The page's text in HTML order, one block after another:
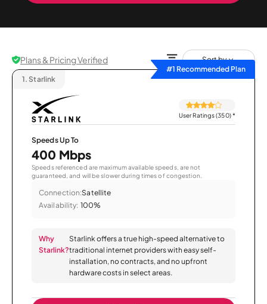
Plans & Pricing Verified
Sort by
#1 Recommended Plan
1. Starlink
User Ratings (350)*
Speeds Up To
400 Mbps
Speeds referenced are maximum available speeds, are not
guaranteed, and will be slower during times of congestion.
Connection:Satellite
Availability: 100%
Why
Starlink?
Starlink offers a true high-speed alternative to
traditional internet providers with easy self-
installation, no contracts, and no upfront
hardware costs in select areas.